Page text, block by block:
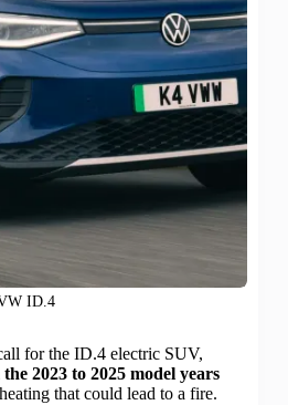
ID.4
for the ID.4 electric SUV,
2023 to 2025 model years
that could lead to a fire.